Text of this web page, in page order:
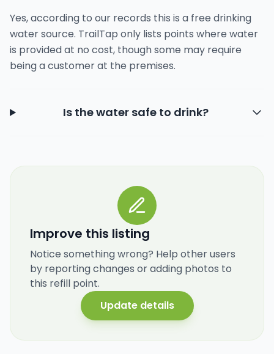
Yes, according to our records this is a free drinking
water source. TrailTap only lists points where water
is provided at no cost, though some may require
being a customer at the premises.
Is the water safe to drink?
Improve this listing
Notice something wrong? Help other users
by reporting changes or adding photos to
this refill point.
Update details